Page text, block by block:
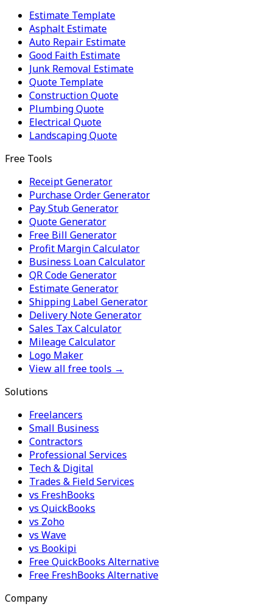
Estimate Template
Asphalt Estimate
Auto Repair Estimate
Good Faith Estimate
Junk Removal Estimate
Quote Template
Construction Quote
Plumbing Quote
Electrical Quote
Landscaping Quote
Free Tools
Receipt Generator
Purchase Order Generator
Pay Stub Generator
Quote Generator
Free Bill Generator
Profit Margin Calculator
Business Loan Calculator
QR Code Generator
Estimate Generator
Shipping Label Generator
Delivery Note Generator
Sales Tax Calculator
Mileage Calculator
Logo Maker
View all free tools →
Solutions
Freelancers
Small Business
Contractors
Professional Services
Tech & Digital
Trades & Field Services
vs FreshBooks
vs QuickBooks
vs Zoho
vs Wave
vs Bookipi
Free QuickBooks Alternative
Free FreshBooks Alternative
Company